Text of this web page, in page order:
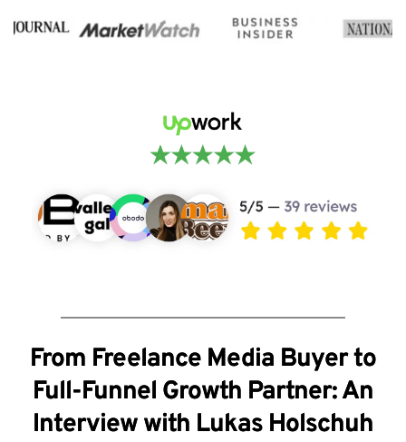
From Freelance Media Buyer to
Full-Funnel Growth Partner: An
Interview with Lukas Holschuh